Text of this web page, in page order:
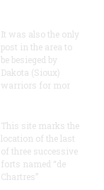
It was also the only
post in the area to
be besieged by
Dakota (Sioux)
warriors for mor
This site marks the
location of the last
of three successive
forts named “de
Chartres”